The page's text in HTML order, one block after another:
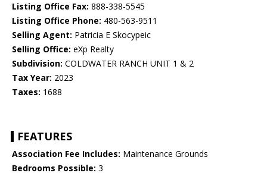
Listing Office Fax: 888-338-5545
Listing Office Phone: 480-563-9511
Selling Agent: Patricia E Skocypeic
Selling Office: eXp Realty
Subdivision: COLDWATER RANCH UNIT 1 & 2
Tax Year: 2023
Taxes: 1688
FEATURES
Association Fee Includes: Maintenance Grounds
Bedrooms Possible: 3